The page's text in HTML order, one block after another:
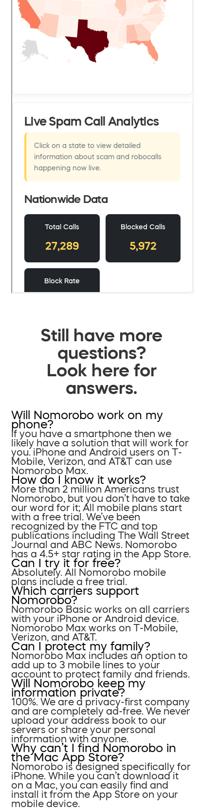
Still have more
questions?
Look here for
answers.
Will Nomorobo work on my
phone?
If you have a smartphone then we
likely have a solution that will work for
you. iPhone and Android users on T-
Mobile, Verizon, and AT&T can use
Nomorobo Max.
How do I know it works?
More than 2 million Americans trust
Nomorobo, but you don’t have to take
our word for it; All mobile plans start
with a free trial. We’ve been
recognized by the FTC and top
publications including The Wall Street
Journal and ABC News. Nomorobo
has a 4.5+ star rating in the App Store.
Can I try it for free?
Absolutely. All Nomorobo mobile
plans include a free trial.
Which carriers support
Nomorobo?
Nomorobo Basic works on all carriers
with your iPhone or Android device.
Nomorobo Max works on T-Mobile,
Verizon, and AT&T.
Can I protect my family?
Nomorobo Max includes an option to
add up to 3 mobile lines to your
account to protect family and friends.
Will Nomorobo keep my
information private?
100%. We are a privacy-first company
and are completely ad-free. We never
upload your address book to our
servers or share your personal
information with anyone.
Why can’t I find Nomorobo in
the Mac App Store?
Nomorobo is designed specifically for
iPhone. While you can’t download it
on a Mac, you can easily find and
install it from the App Store on your
mobile device.